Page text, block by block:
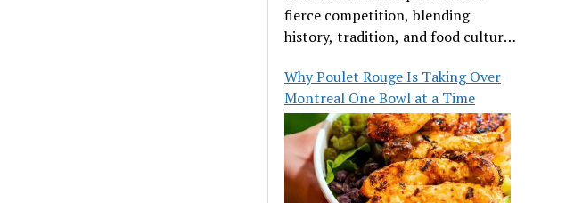
fierce competition, blending
history, tradition, and food culture
Why Poulet Rouge Is Taking Over
Montreal One Bowl at a Time